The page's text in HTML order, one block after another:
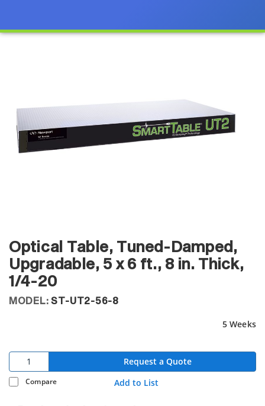
Optical Table, Tuned-Damped,
Upgradable, 5 x 6 ft., 8 in. Thick,
1/4-20
MODEL: ST-UT2-56-8
5 Weeks
Request a Quote
Compare Add to List